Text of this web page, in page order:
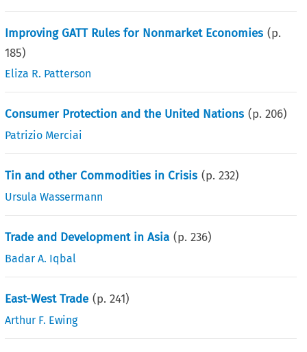
Improving GATT Rules for Nonmarket Economies (p.
185)
Eliza R. Patterson
Consumer Protection and the United Nations (p.206)
Patrizio Merciai
Tin and other Commodities in Crisis (p.232)
Ursula Wassermann
Trade and Development in Asia (p.236)
Badar A. Iqbal
East-West Trade (p.241)
Arthur F. Ewing